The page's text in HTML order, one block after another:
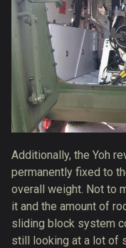
Additionally, the Yoh
permanently fixed to
overall weight. Not to
it and the amount of
sliding block system
still looking at a lot of